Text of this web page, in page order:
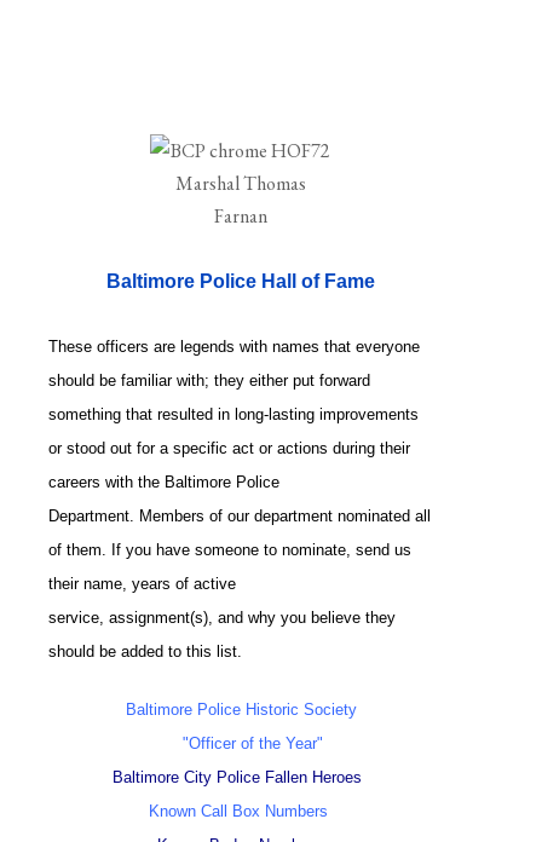
Baltimore Police Hall of Fame
These officers are legends with names that everyone
should be familiar with; they either put forward
something that resulted in long-lasting improvements
or stood out for a specific act or actions during their
careers with the Baltimore Police
Department. Members of our department nominated all
of them. If you have someone to nominate, send us
their name, years of active
service, assignment(s), and why you believe they
should be added to this list.
Baltimore Police Historic Society
"Officer of the Year"
Baltimore City Police Fallen Heroes
Known Call Box Numbers